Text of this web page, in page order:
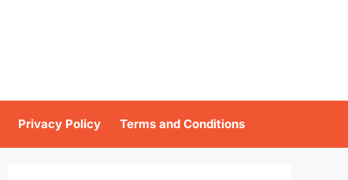
Privacy Policy Terms and Conditions